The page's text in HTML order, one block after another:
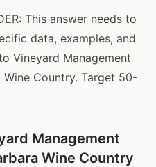
This answer needs to
data, examples, and
Vineyard Management
Country. Target 50-
Management
Wine Country